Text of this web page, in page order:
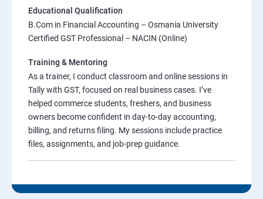
Educational Qualification
B.Com in Financial Accounting – Osmania University
Certified GST Professional – NACIN (Online)
Training & Mentoring
As a trainer, I conduct classroom and online sessions in
Tally with GST, focused on real business cases. I’ve
helped commerce students, freshers, and business
owners become confident in day-to-day accounting,
billing, and returns filing. My sessions include practice
files, assignments, and job-prep guidance.